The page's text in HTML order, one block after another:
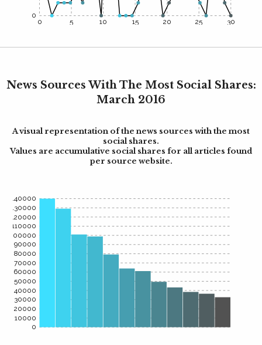
0 5 10 15 20 25 30
0
News Sources With The Most Social Shares:
March 2016
A visual representation of the news sources with the most
social shares.
Values are accumulative social shares for all articles found
per source website.
140000
130000
120000
110000
100000
90000
80000
70000
60000
50000
40000
30000
20000
10000
0